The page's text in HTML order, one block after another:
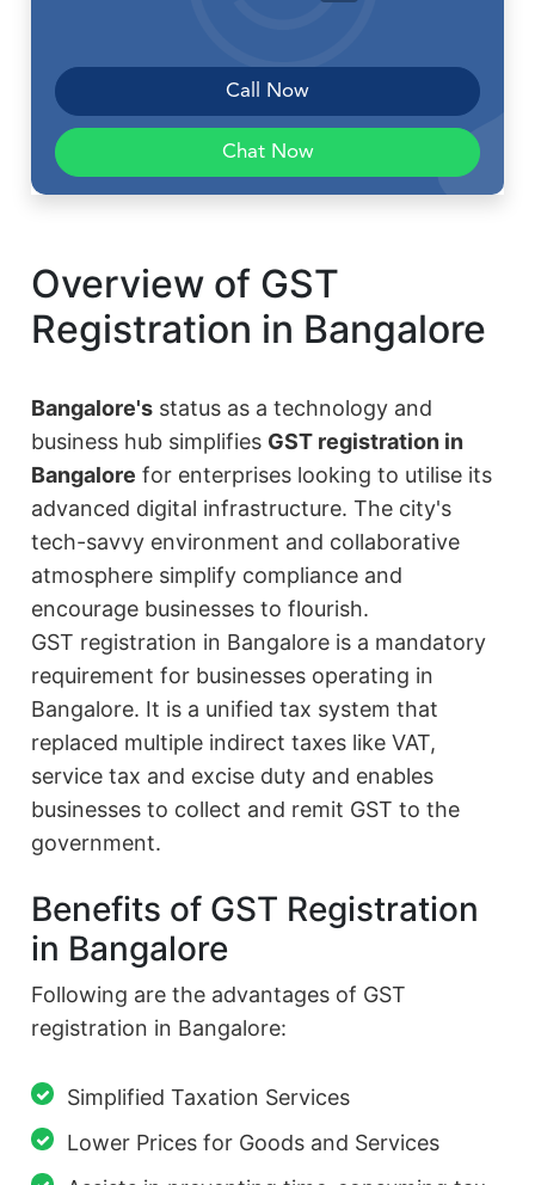
Call Now
Chat Now
Overview of GST
Registration in Bangalore
Bangalore's status as a technology and
business hub simplifies GST registration in
Bangalore for enterprises looking to utilise its
advanced digital infrastructure. The city's
tech-savvy environment and collaborative
atmosphere simplify compliance and
encourage businesses to flourish.
GST registration in Bangalore is a mandatory
requirement for businesses operating in
Bangalore. It is a unified tax system that
replaced multiple indirect taxes like VAT,
service tax and excise duty and enables
businesses to collect and remit GST to the
government.
Benefits of GST Registration
in Bangalore
Following are the advantages of GST
registration in Bangalore:
Simplified Taxation Services
Lower Prices for Goods and Services